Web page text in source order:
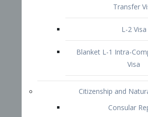
212(d)(3)
1-601 – Criminal
Offences
1-601a Unlawful